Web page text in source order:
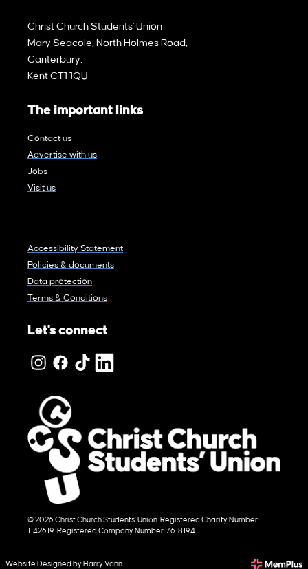
Christ Church Students' Union
Mary Seacole, North Holmes Road,
Canterbury,
Kent CT1 1QU
The important links
Contact us
Advertise with us
Jobs
Visit us
Accessibility Statement
Policies & documents
Data protection
Terms & Conditions
Let's connect
© 2026 Christ Church Students' Union. Registered Charity Number:
1142619. Registered Company Number: 7618194
Website Designed by Harry Vann